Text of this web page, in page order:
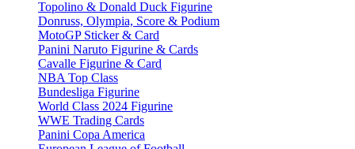
Topolino & Donald Duck Figurine
Donruss, Olympia, Score & Podium
MotoGP Sticker & Card
Panini Naruto Figurine & Cards
Cavalle Figurine & Card
NBA Top Class
Bundesliga Figurine
World Class 2024 Figurine
WWE Trading Cards
Panini Copa America